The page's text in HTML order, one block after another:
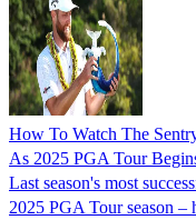
How To Watch The
As 2025 PGA Tour
Last season's most
2025 PGA Tour season